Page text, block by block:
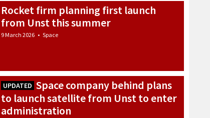
Rocket firm planning first launch
from Unst this summer
9 March 2026 • Space
UPDATED Space company behind plans
to launch satellite from Unst to enter
administration